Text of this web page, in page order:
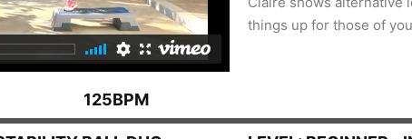
125BPM
things up for those of